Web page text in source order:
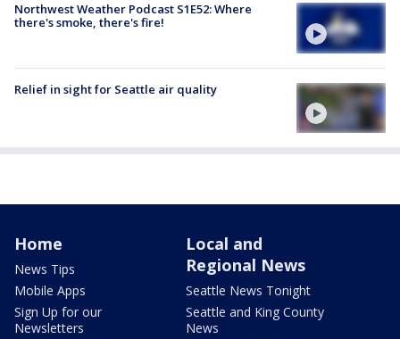
Northwest Weather Podcast S1E52: Where
there's smoke, there's fire!
Relief in sight for Seattle air quality
Home
News Tips
Mobile Apps
Sign Up for our
Newsletters
Local and
Regional News
Seattle News Tonight
Seattle and King County
News